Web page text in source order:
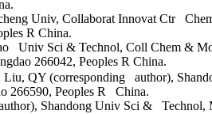
Univ, Collaborat Innovat Ctr
R China.
Univ Sci & Technol, Coll Chem &
266042, Peoples R China.
QY (corresponding author),
266590, Peoples R China.
Shandong Univ Sci & Technol,